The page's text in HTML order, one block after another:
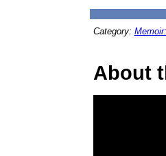
Category:
About